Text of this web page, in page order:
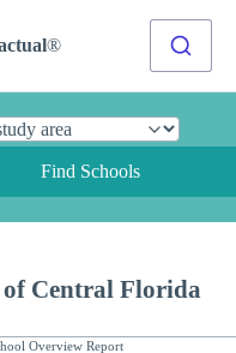
®
Find Schools
Central Florida